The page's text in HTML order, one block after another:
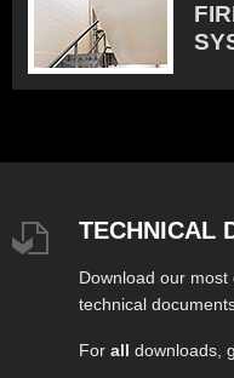
TECHNICAL
Download our
technical
For all downloads,